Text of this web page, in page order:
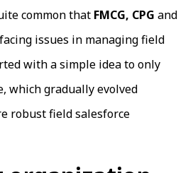
common that FMCG, CPG and
issues in managing field
with a simple idea to only
which gradually evolved
robust field salesforce